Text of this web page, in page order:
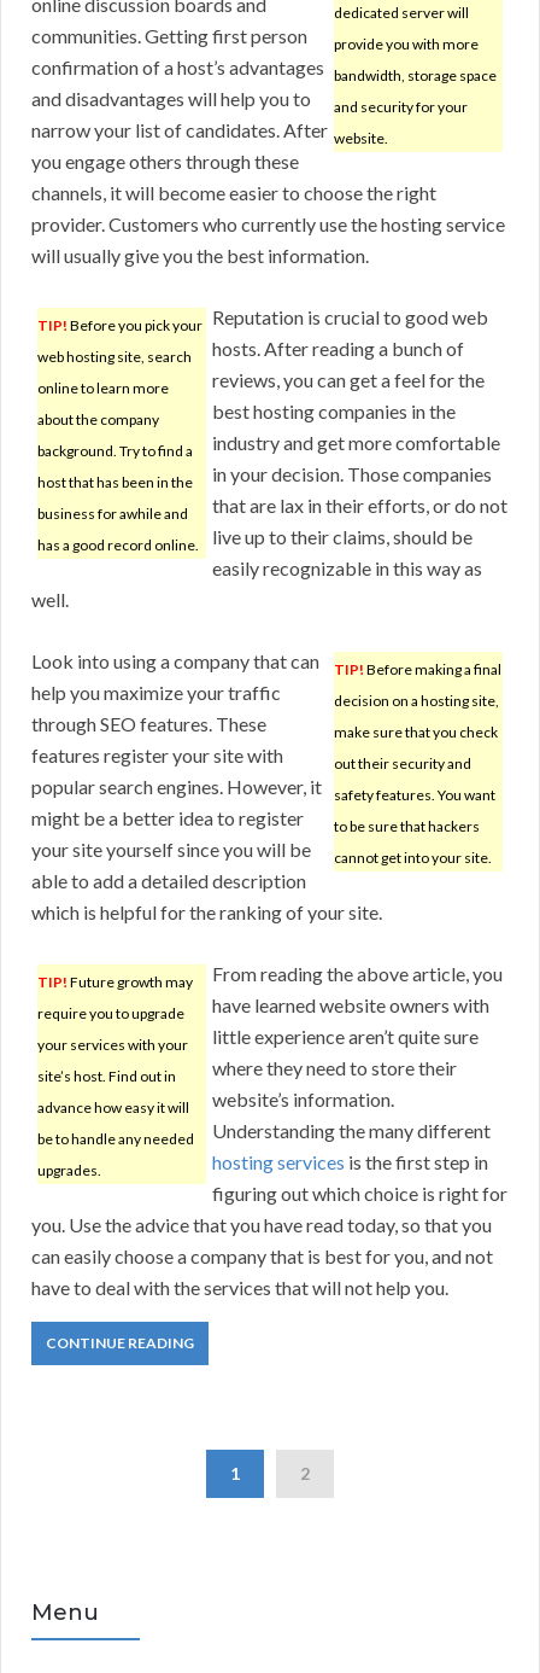
dedicated server will
provide you with more
bandwidth, storage space
and security for your
website.
communities. Getting first person
confirmation of a host’s advantages
and disadvantages will help you to
narrow your list of candidates. After
you engage others through these
channels, it will become easier to choose the right
provider. Customers who currently use the hosting service
will usually give you the best information.
TIP! Before you pick your
web hosting site, search
online to learn more
about the company
background. Try to find a
host that has been in the
business for awhile and
has a good record online.
Reputation is crucial to good web
hosts. After reading a bunch of
reviews, you can get a feel for the
best hosting companies in the
industry and get more comfortable
in your decision. Those companies
that are lax in their efforts, or do not
live up to their claims, should be
easily recognizable in this way as
well.
TIP! Before making a final
decision on a hosting site,
make sure that you check
out their security and
safety features. You want
to be sure that hackers
cannot get into your site.
Look into using a company that can
help you maximize your traffic
through SEO features. These
features register your site with
popular search engines. However, it
might be a better idea to register
your site yourself since you will be
able to add a detailed description
which is helpful for the ranking of your site.
TIP! Future growth may
require you to upgrade
your services with your
site’s host. Find out in
advance how easy it will
be to handle any needed
upgrades.
From reading the above article, you
have learned website owners with
little experience aren’t quite sure
where they need to store their
website’s information.
Understanding the many different
hosting services is the first step in
figuring out which choice is right for
you. Use the advice that you have read today, so that you
can easily choose a company that is best for you, and not
have to deal with the services that will not help you.
CONTINUE READING
1 2
Menu